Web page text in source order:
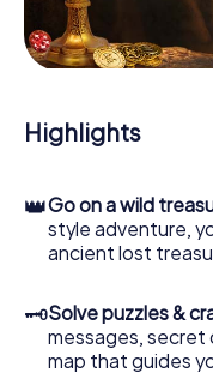
During the game,
deeper into the
that the precious
Highlights
👑Go on a wild
style adventure,
ancient lost
🗝Solve puzzles &
messages, secret
map that guides